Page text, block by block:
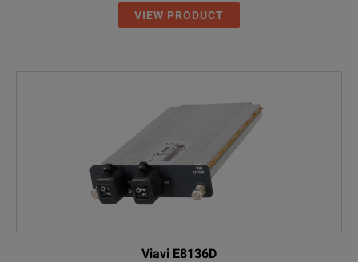
VIEW PRODUCT
Viavi E8136D